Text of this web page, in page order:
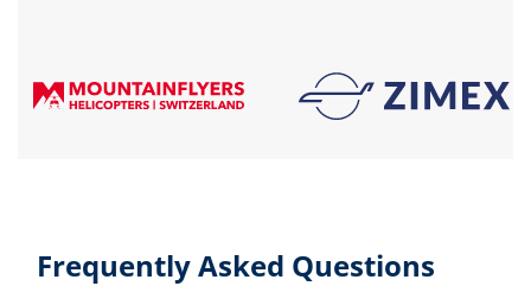
Frequently Asked Questions